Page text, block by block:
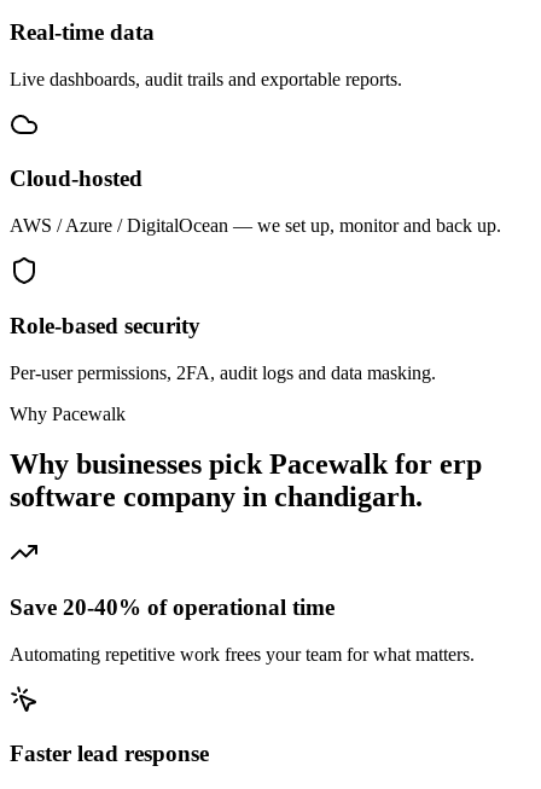
Real-time data
Live dashboards, audit trails and exportable reports.
Cloud-hosted
AWS / Azure / DigitalOcean — we set up, monitor and back up.
Role-based security
Per-user permissions, 2FA, audit logs and data masking.
Why Pacewalk
Why businesses pick Pacewalk for erp
software company in chandigarh.
Save 20-40% of operational time
Automating repetitive work frees your team for what matters.
Faster lead response